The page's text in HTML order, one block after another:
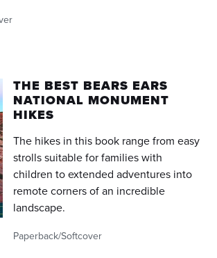
THE BEST BEARS EARS
NATIONAL MONUMENT
HIKES
The hikes in this book range from easy
strolls suitable for families with
children to extended adventures into
remote corners of an incredible
landscape.
Paperback/Softcover